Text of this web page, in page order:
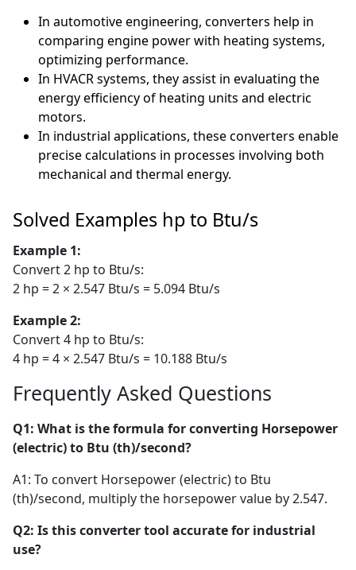
In automotive engineering, converters help in
comparing engine power with heating systems,
optimizing performance.
In HVACR systems, they assist in evaluating the
energy efficiency of heating units and electric
motors.
In industrial applications, these converters enable
precise calculations in processes involving both
mechanical and thermal energy.
Solved Examples hp to Btu/s
Example 1:
Convert 2 hp to Btu/s:
2 hp = 2 × 2.547 Btu/s = 5.094 Btu/s
Example 2:
Convert 4 hp to Btu/s:
4 hp = 4 × 2.547 Btu/s = 10.188 Btu/s
Frequently Asked Questions
Q1: What is the formula for converting Horsepower
(electric) to Btu (th)/second?
A1: To convert Horsepower (electric) to Btu
(th)/second, multiply the horsepower value by 2.547.
Q2: Is this converter tool accurate for industrial
use?